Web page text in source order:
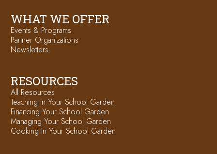
WHAT WE OFFER
Events & Programs
Partner Organizations
Newsletters
RESOURCES
All Resources
Teaching in Your School Garden
Financing Your School Garden
Managing Your School Garden
Cooking In Your School Garden